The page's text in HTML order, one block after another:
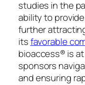
studies in the
ability to
further
itsfavorable
bioaccess® is
sponsors
and ensuring